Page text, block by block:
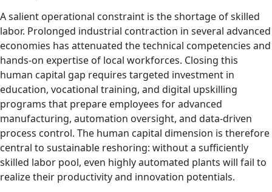
A salient operational constraint is the shortage of skilled
labor. Prolonged industrial contraction in several advanced
economies has attenuated the technical competencies and
hands‑on expertise of local workforces. Closing this
human capital gap requires targeted investment in
education, vocational training, and digital upskilling
programs that prepare employees for advanced
manufacturing, automation oversight, and data‑driven
process control. The human capital dimension is therefore
central to sustainable reshoring: without a sufficiently
skilled labor pool, even highly automated plants will fail to
realize their productivity and innovation potentials.